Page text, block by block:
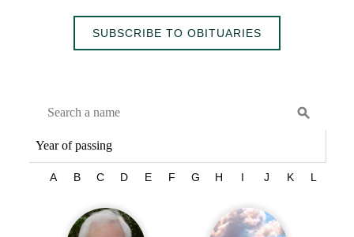
SUBSCRIBE TO OBITUARIES
search
A B C D E F G H I J K L